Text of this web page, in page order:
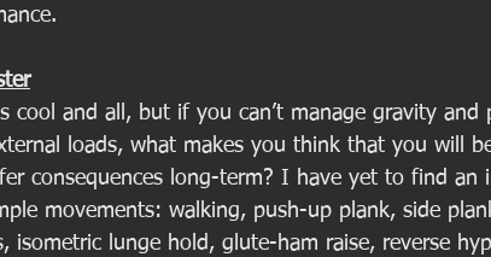
cool and all, but if you can’t manage gravity and
loads, what makes you think that you will
consequences long-term? I have yet to find an
movements: walking, push-up plank, side
isometric lunge hold, glute-ham raise, reverse